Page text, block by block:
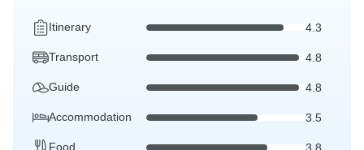
Itinerary 4.3
Transport 4.8
Guide 4.8
Accommodation 3.5
Food 3.8